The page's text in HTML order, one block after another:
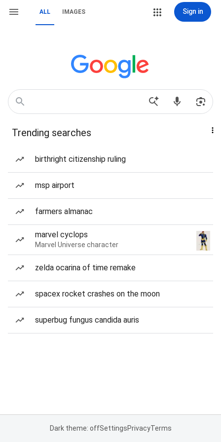
ALL IMAGES Sign in
Trending searches
birthright citizenship ruling
msp airport
farmers almanac
marvel cyclops
Marvel Universe character
zelda ocarina of time remake
spacex rocket crashes on the moon
superbug fungus candida auris
Dark theme: offSettingsPrivacyTerms